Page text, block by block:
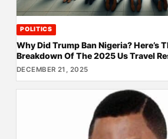
POLITICS
Why Did Trump Ban Nigeria? Here’s
Breakdown Of The 2025 Us Travel
DECEMBER 21, 2025